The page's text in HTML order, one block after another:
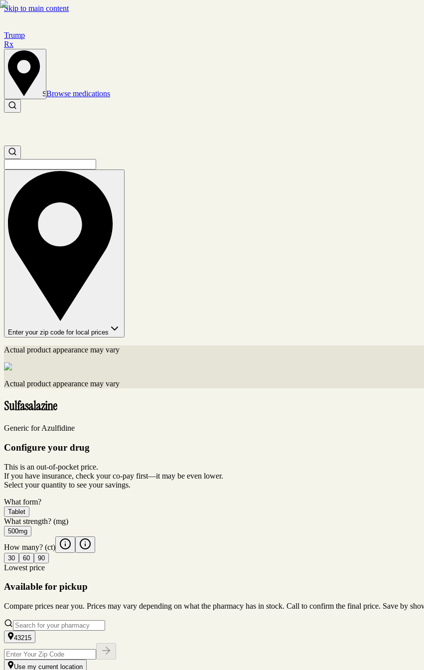
Skip to main content
Trump
Rx
Set location
Browse medications
Search medications
Search medications
Enter your zip code for local prices
Actual product appearance may vary
Actual product appearance may vary
Sulfasalazine
Generic for Azulfidine
Configure your drug
This is an out-of-pocket price.
If you have insurance, check your co-pay first—it may be even lower.
Select your quantity to see your savings.
What form?
Tablet
What strength? (mg)
500mg
How many? (ct)
30 60 90
Lowest price
Available for pickup
Compare prices near you. Prices may vary depending on what the pharmacy has in stock. Call to confirm the final price. Save by
43215
Use my current location